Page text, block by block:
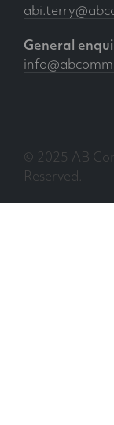
General
© 2025 AB
Reserved.